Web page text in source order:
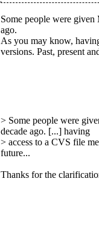
Some people were
ago.
As you may know,
versions. Past, present
> Some people were
decade ago. [...] having
> access to a CVS file
future...
Thanks for the